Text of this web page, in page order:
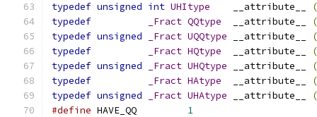
typedef unsigned int UHItype
    __attribute__
typedef
_Fract QQtype
  __attribute__
typedef unsigned _Fract UQQtype __attribute__
typedef
_Fract HQtype
  __attribute__
typedef unsigned _Fract UHQtype __attribute__
typedef
_Fract HAtype
  __attribute__
typedef unsigned _Fract UHAtype __attribute__
#define
1